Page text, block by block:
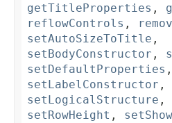
getTitleProperties ,
reflowControls ,
setAutoSizeToTitle ,
setBodyConstructor ,
setDefaultProperties ,
setLabelConstructor ,
setLogicalStructure ,
setRowHeight ,